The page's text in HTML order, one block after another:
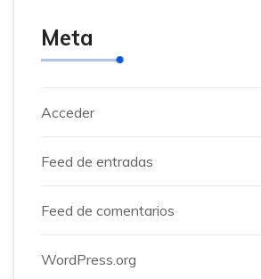
Meta
Acceder
Feed de entradas
Feed de comentarios
WordPress.org